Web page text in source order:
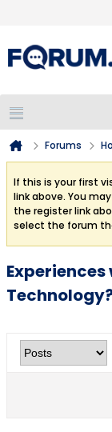
Forums
If this is your first
link above. You
the register link
select the forum